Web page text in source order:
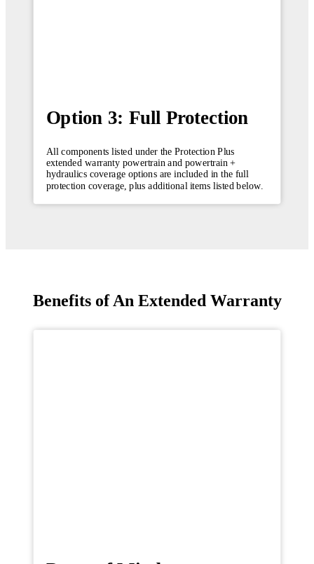
Option 3: Full Protection
All components listed under the Protection Plus
extended warranty powertrain and powertrain +
hydraulics coverage options are included in the full
protection coverage, plus additional items listed below.
Benefits of An Extended Warranty